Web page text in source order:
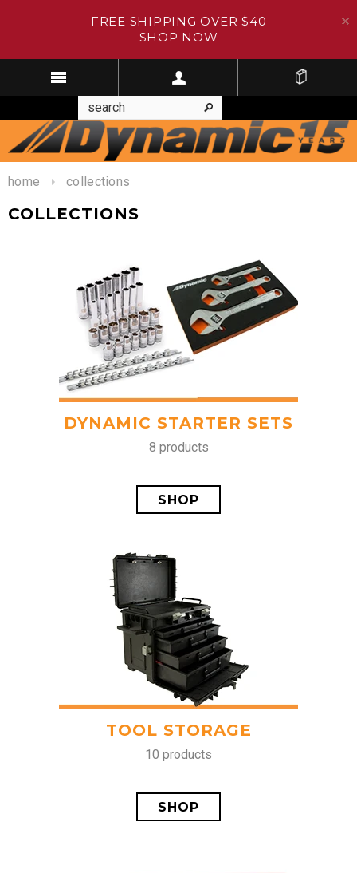
FREE SHIPPING OVER $40
SHOP NOW
home collections
COLLECTIONS
DYNAMIC STARTER SETS
8 products
SHOP
TOOL STORAGE
10 products
SHOP